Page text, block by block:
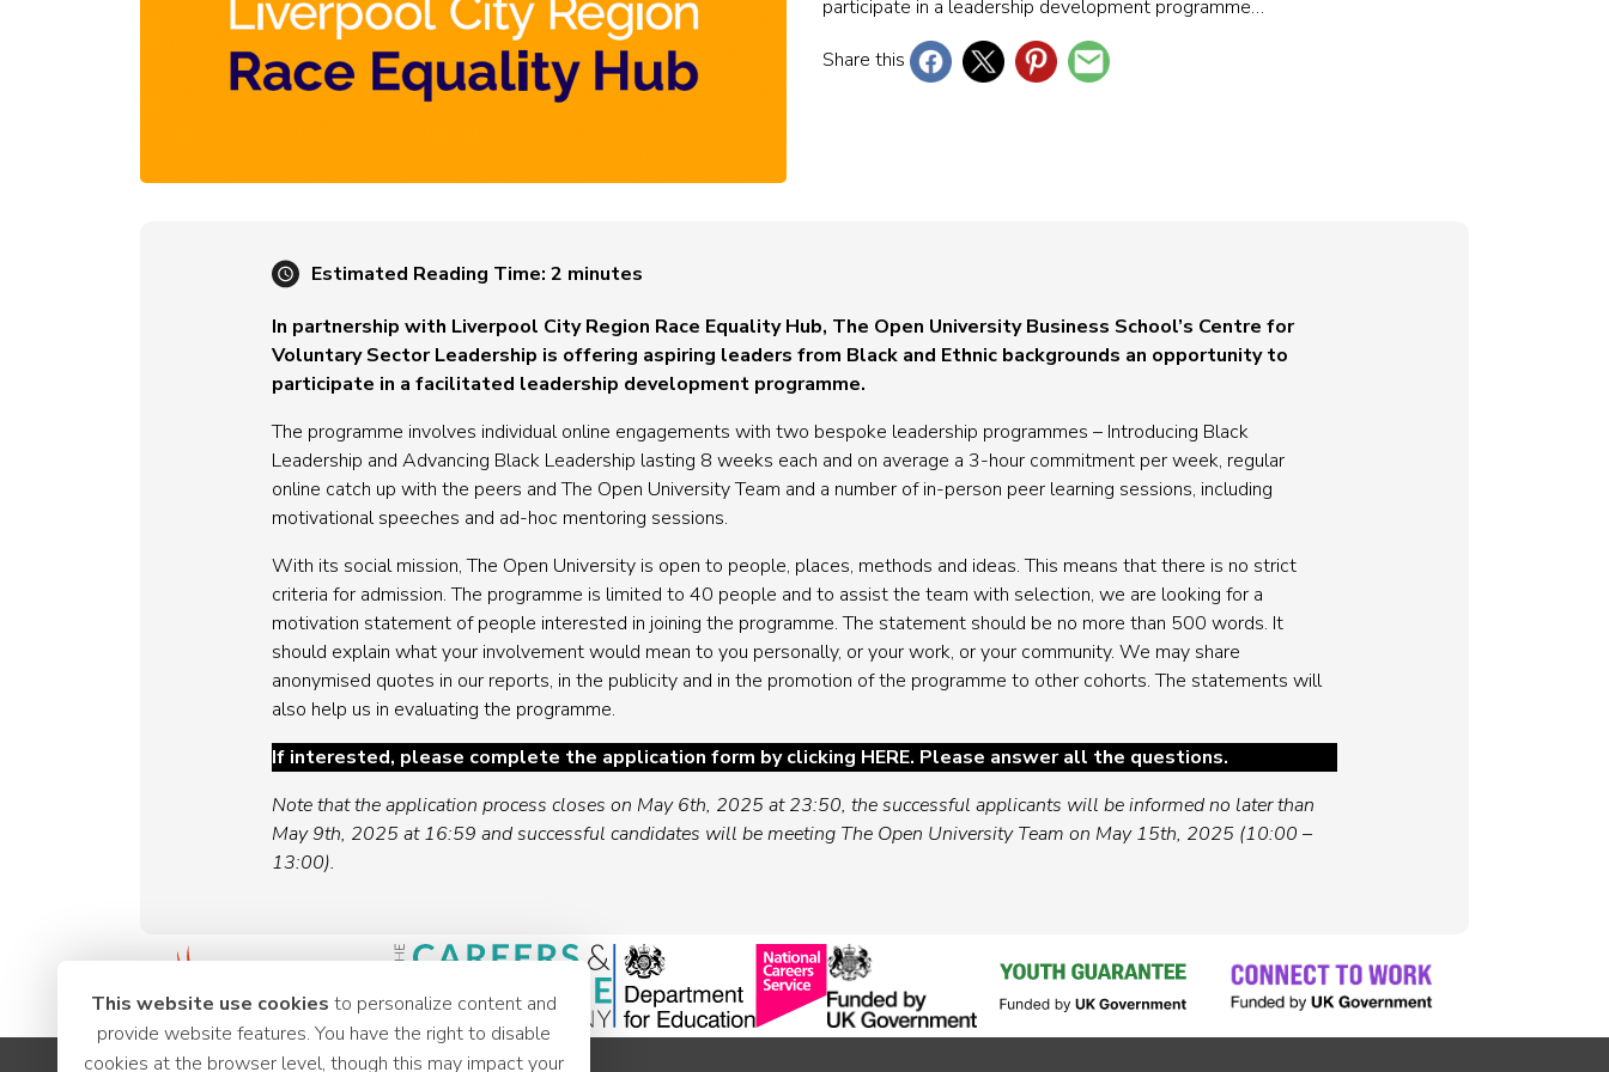
participate in a leadership development programme…
Share this
Estimated Reading Time: 2 minutes
In partnership with Liverpool City Region Race Equality Hub, The Open University Business School’s Centre for
Voluntary Sector Leadership is offering aspiring leaders from Black and Ethnic backgrounds an opportunity to
participate in a facilitated leadership development programme.
The programme involves individual online engagements with two bespoke leadership programmes – Introducing Black
Leadership and Advancing Black Leadership lasting 8 weeks each and on average a 3-hour commitment per week, regular
online catch up with the peers and The Open University Team and a number of in-person peer learning sessions, including
motivational speeches and ad-hoc mentoring sessions.
With its social mission, The Open University is open to people, places, methods and ideas. This means that there is no strict
criteria for admission. The programme is limited to 40 people and to assist the team with selection, we are looking for a
motivation statement of people interested in joining the programme. The statement should be no more than 500 words. It
should explain what your involvement would mean to you personally, or your work, or your community. We may share
anonymised quotes in our reports, in the publicity and in the promotion of the programme to other cohorts. The statements will
also help us in evaluating the programme.
If interested, please complete the application form by clicking HERE. Please answer all the questions.
Note that the application process closes on May 6th, 2025 at 23:50, the successful applicants will be informed no later than
May 9th, 2025 at 16:59 and successful candidates will be meeting The Open University Team on May 15th, 2025 (10:00 –
13:00).
This website use cookies to personalize content and
provide website features. You have the right to disable
cookies at the browser level, though this may impact your